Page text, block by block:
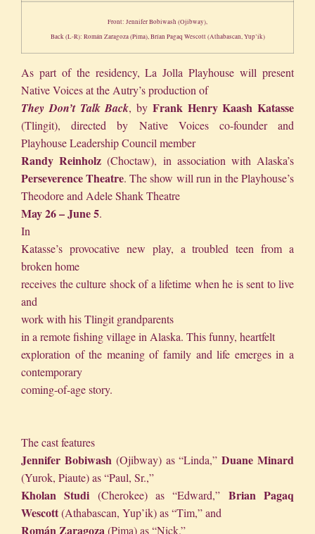
Front: Jennifer Bobiwash (Ojibway),
Back (L-R): Román Zaragoza (Pima), Brían Pagaq Wescott (Athabascan, Yup’ik)
As part of the residency, La Jolla Playhouse will present
Native Voices at the Autry’s production of
They Don’t Talk Back, by Frank Henry Kaash Katasse
(Tlingit), directed by Native Voices co-founder and
Playhouse Leadership Council member
Randy Reinholz (Choctaw), in association with Alaska’s
Perseverence Theatre. The show will run in the Playhouse’s
Theodore and Adele Shank Theatre
May 26 – June 5.
In
Katasse’s provocative new play, a troubled teen from a
broken home
receives the culture shock of a lifetime when he is sent to live
and
work with his Tlingit grandparents
in a remote fishing village in Alaska. This funny, heartfelt
exploration of the meaning of family and life emerges in a
contemporary
coming-of-age story.
The cast features
Jennifer Bobiwash(Ojibway) as “Linda,”Duane Minard
(Yurok, Piaute) as “Paul, Sr.,”
Kholan Studi (Cherokee) as “Edward,” Brian Pagaq
Wescott(Athabascan, Yup’ik) as “Tim,” and
Román Zaragoza (Pima) as “Nick.”